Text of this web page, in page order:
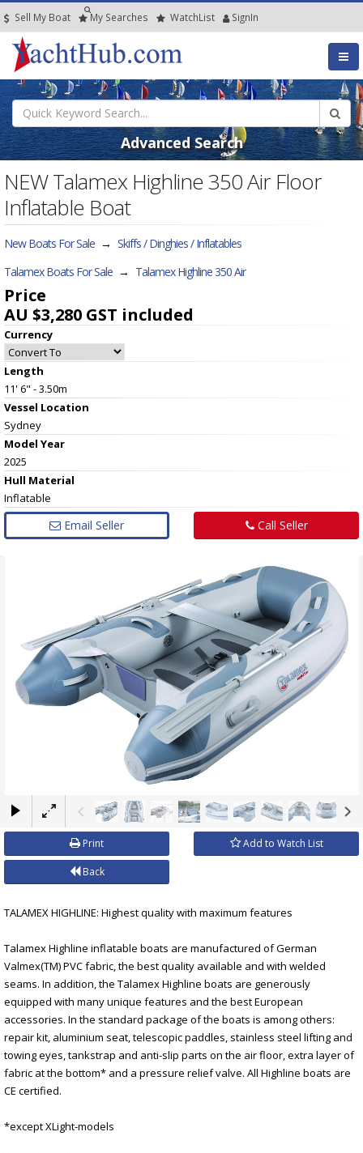
Sell My Boat My Searches WatchList SignIn
Advanced Search
NEW Talamex Highline 350 Air Floor
Inflatable Boat
New Boats For Sale → Skiffs / Dinghies / Inflatables
Talamex Boats For Sale → Talamex Highline 350 Air
Price
AU $3,280 GST included
Currency
Length
11' 6" - 3.50m
Vessel Location
Sydney
Model Year
2025
Hull Material
Inflatable
Email Seller Call Seller
×
Print Add to Watch List
Back
TALAMEX HIGHLINE: Highest quality with maximum features
Talamex Highline inflatable boats are manufactured of German
Valmex(TM) PVC fabric, the best quality available and with welded
seams. In addition, the Talamex Highline boats are generously
equipped with many unique features and the best European
accessories. In the standard package of the boats is among others:
repair kit, aluminium seat, telescopic paddles, stainless steel lifting and
towing eyes, tankstrap and anti-slip parts on the air floor, extra layer of
fabric at the bottom* and a pressure relief valve. All Highline boats are
CE certified.
*except XLight-models